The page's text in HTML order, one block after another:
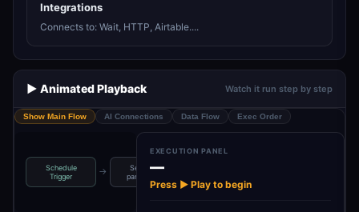
Integrations
Connects to: Wait, HTTP, Airtable....
▶️ Animated Playback Watch it run step by step
Show Main Flow AI Connections Data Flow Exec Order
Schedule
Trigger
→
Set news
parameters
EXECUTION PANEL
—
Press ▶ Play to begin